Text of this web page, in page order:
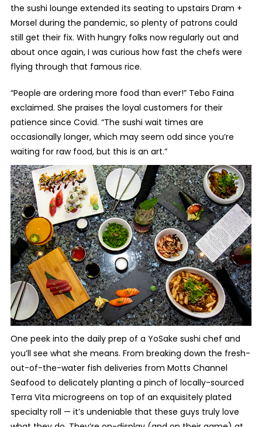
the sushi lounge extended its seating to upstairs Dram +
Morsel during the pandemic, so plenty of patrons could
still get their fix. With hungry folks now regularly out and
about once again, I was curious how fast the chefs were
flying through that famous rice.
“People are ordering more food than ever!” Tebo Faina
exclaimed. She praises the loyal customers for their
patience since Covid. “The sushi wait times are
occasionally longer, which may seem odd since you’re
waiting for raw food, but this is an art.”
One peek into the daily prep of a YoSake sushi chef and
you’ll see what she means. From breaking down the fresh-
out-of-the-water fish deliveries from Motts Channel
Seafood to delicately planting a pinch of locally-sourced
Terra Vita microgreens on top of an exquisitely plated
specialty roll — it’s undeniable that these guys truly love